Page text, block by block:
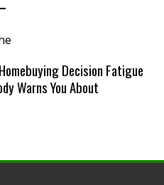
Decision Fatigue
Warns You About